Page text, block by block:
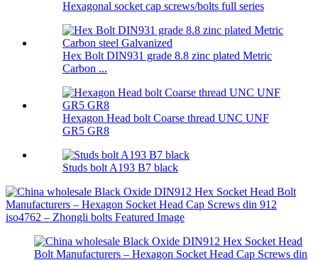
Hexagonal socket cap screws/bolts full series
Hex Bolt DIN931 grade 8.8 zinc plated Metric
Carbon ...
Hexagon Head bolt Coarse thread UNC UNF
GR5 GR8
Studs bolt A193 B7 black